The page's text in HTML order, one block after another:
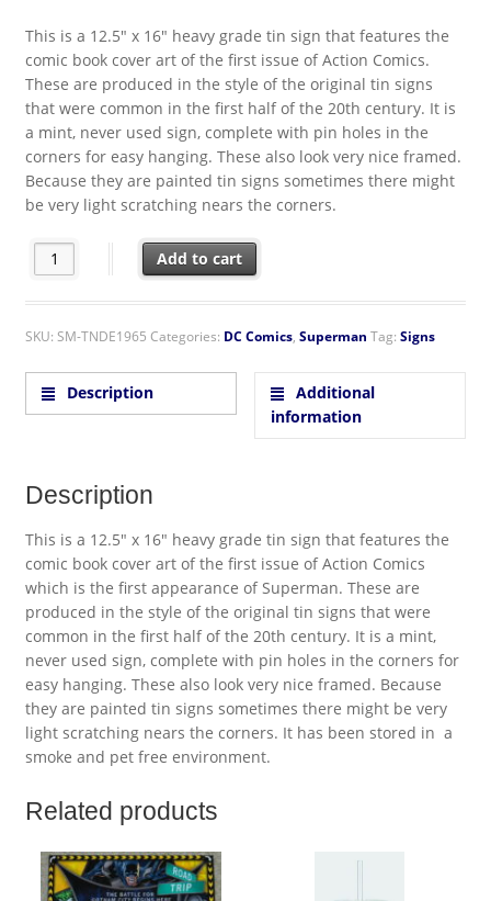
This is a 12.5″ x 16″ heavy grade tin sign that features the
comic book cover art of the first issue of Action Comics.
These are produced in the style of the original tin signs
that were common in the first half of the 20th century. It is
a mint, never used sign, complete with pin holes in the
corners for easy hanging. These also look very nice framed.
Because they are painted tin signs sometimes there might
be very light scratching nears the corners.
Action Comics Issue #1 Cover Comic Art Tin Sign Poster
Add to cart
SKU: SM-TNDE1965 Categories: DC Comics, Superman Tag: Signs
Description
Additional
information
Description
This is a 12.5″ x 16″ heavy grade tin sign that features the
comic book cover art of the first issue of Action Comics
which is the first appearance of Superman. These are
produced in the style of the original tin signs that were
common in the first half of the 20th century. It is a mint,
never used sign, complete with pin holes in the corners for
easy hanging. These also look very nice framed. Because
they are painted tin signs sometimes there might be very
light scratching nears the corners. It has been stored in a
smoke and pet free environment.
Related products